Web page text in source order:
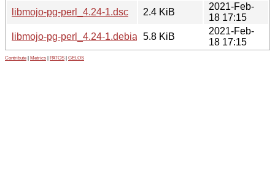
libmojo-pg-perl_4.24-1.dsc
2.4 KiB
2021-Feb-
18 17:15
libmojo-pg-perl_4.24-1.debian.tar.xz
5.8 KiB
2021-Feb-
18 17:15
Contribute Metrics PATOS GELOS